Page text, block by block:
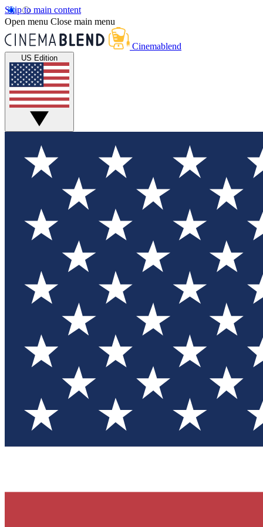
Skip to main content
Open menu Close main menu
Cinemablend
US Edition